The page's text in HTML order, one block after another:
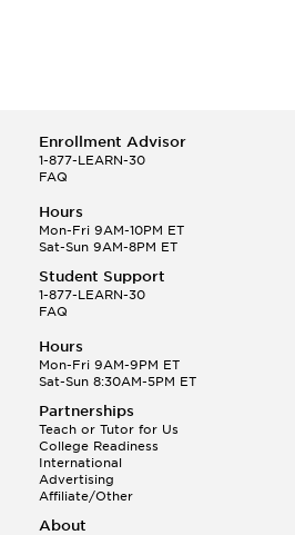
Enrollment Advisor
1-877-LEARN-30
FAQ
Hours
Mon-Fri 9AM-10PM ET
Sat-Sun 9AM-8PM ET
Student Support
1-877-LEARN-30
FAQ
Hours
Mon-Fri 9AM-9PM ET
Sat-Sun 8:30AM-5PM ET
Partnerships
Teach or Tutor for Us
College Readiness
International
Advertising
Affiliate/Other
About